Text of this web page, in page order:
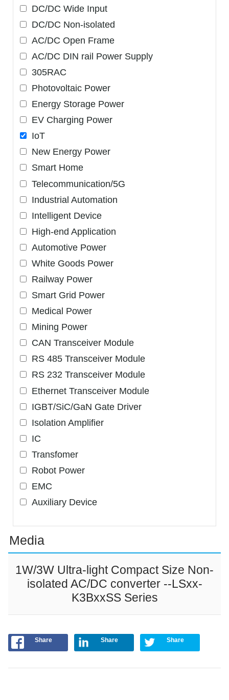
DC/DC Wide Input
DC/DC Non-isolated
AC/DC Open Frame
AC/DC DIN rail Power Supply
305RAC
Photovoltaic Power
Energy Storage Power
EV Charging Power
IoT
New Energy Power
Smart Home
Telecommunication/5G
Industrial Automation
Intelligent Device
High-end Application
Automotive Power
White Goods Power
Railway Power
Smart Grid Power
Medical Power
Mining Power
CAN Transceiver Module
RS 485 Transceiver Module
RS 232 Transceiver Module
Ethernet Transceiver Module
IGBT/SiC/GaN Gate Driver
Isolation Amplifier
IC
Transfomer
Robot Power
EMC
Auxiliary Device
Media
1W/3W Ultra-light Compact Size Non-
isolated AC/DC converter --LSxx-
K3BxxSS Series
Share Share Share